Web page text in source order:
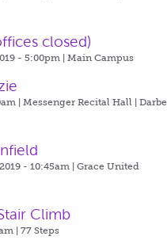
closed)
- 5:00pm |Main Campus
|Messenger Recital Hall |
- 10:45am |Grace United
Climb
|77 Steps